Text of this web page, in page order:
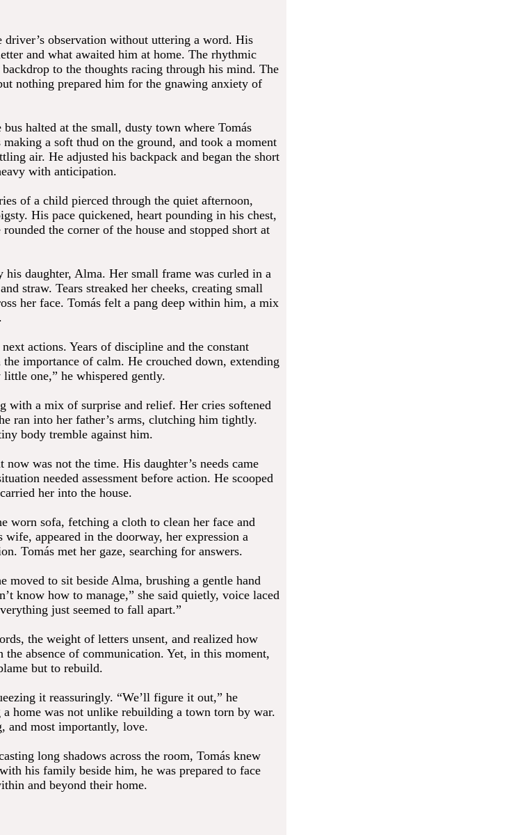
driver’s observation without uttering a word. His
and what awaited him at home. The rhythmic
to the thoughts racing through his mind. The
nothing prepared him for the gnawing anxiety of
halted at the small, dusty town where Tomás
a soft thud on the ground, and took a moment
air. He adjusted his backpack and began the short
with anticipation.
of a child pierced through the quiet afternoon,
His pace quickened, heart pounding in his chest,
the corner of the house and stopped short at
daughter, Alma. Her small frame was curled in a
straw. Tears streaked her cheeks, creating small
her face. Tomás felt a pang deep within him, a mix
actions. Years of discipline and the constant
importance of calm. He crouched down, extending
one,” he whispered gently.
with a mix of surprise and relief. Her cries softened
ran into her father’s arms, clutching him tightly.
body tremble against him.
was not the time. His daughter’s needs came
needed assessment before action. He scooped
her into the house.
worn sofa, fetching a cloth to clean her face and
appeared in the doorway, her expression a
Tomás met her gaze, searching for answers.
moved to sit beside Alma, brushing a gentle hand
know how to manage,” she said quietly, voice laced
just seemed to fall apart.”
the weight of letters unsent, and realized how
absence of communication. Yet, in this moment,
but to rebuild.
it reassuringly. “We’ll figure it out,” he
home was not unlike rebuilding a town torn by war.
and most importantly, love.
long shadows across the room, Tomás knew
his family beside him, he was prepared to face
and beyond their home.